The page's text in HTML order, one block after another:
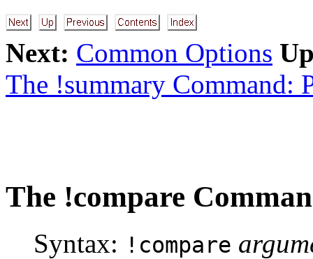
Next: Common Options
The !summary Command:
The !compare
Syntax: !compare